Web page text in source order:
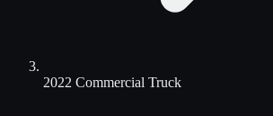
2022 Commercial Truck